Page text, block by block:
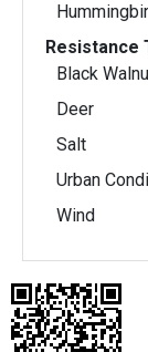
Resistance
Black
Deer
Salt
Urban
Wind